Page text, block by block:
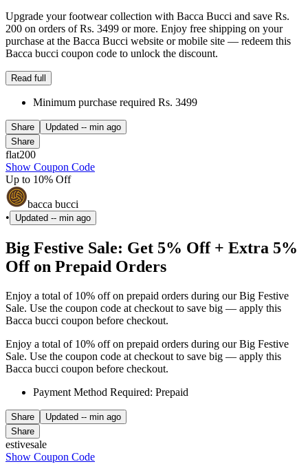
Upgrade your footwear collection with Bacca Bucci and save Rs.
200 on orders of Rs. 3499 or more. Enjoy free shipping on your
purchase at the Bacca Bucci website or mobile site — redeem this
Bacca bucci coupon code to unlock the discount.
Read full
Minimum purchase required Rs. 3499
Share Updated -- min ago
Share
flat200
Show Coupon Code
Up to 10% Off
bacca bucci
•
Updated -- min ago
Big Festive Sale: Get 5% Off + Extra 5%
Off on Prepaid Orders
Enjoy a total of 10% off on prepaid orders during our Big Festive
Sale. Use the coupon code at checkout to save big — apply this
Bacca bucci coupon before checkout.
Enjoy a total of 10% off on prepaid orders during our Big Festive
Sale. Use the coupon code at checkout to save big — apply this
Bacca bucci coupon before checkout.
Payment Method Required: Prepaid
Share Updated -- min ago
Share
estivesale
Show Coupon Code